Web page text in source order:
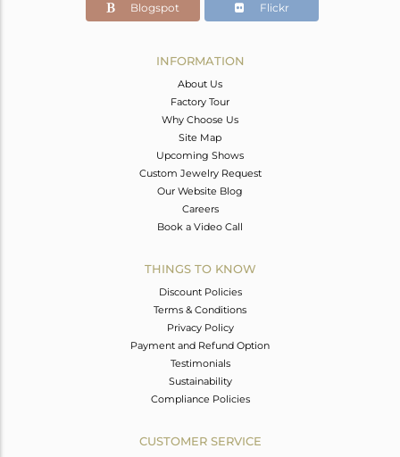
13.40
Blogspot Flickr
INFORMATION
About Us
Factory Tour
Why Choose Us
Site Map
Upcoming Shows
Custom Jewelry Request
Our Website Blog
Careers
Book a Video Call
THINGS TO KNOW
Discount Policies
Terms & Conditions
Privacy Policy
Payment and Refund Option
Testimonials
Sustainability
Compliance Policies
CUSTOMER SERVICE